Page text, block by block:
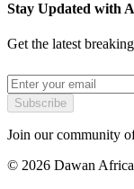
Stay Updated with
Get the latest
Subscribe
Join our community
© 2026 Dawan